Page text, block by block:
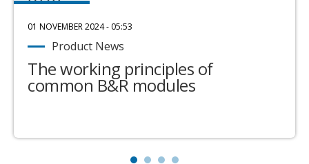
01 NOVEMBER 2024 - 05:53
Product News
The working principles of
common B&R modules